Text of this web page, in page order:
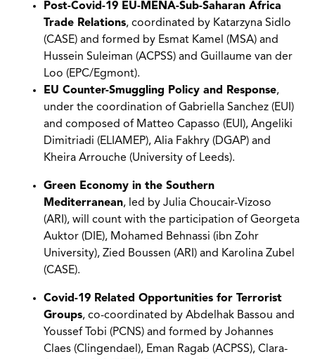
Post-Covid-19 EU-MENA-Sub-Saharan Africa
Trade Relations, coordinated by Katarzyna Sidlo
(CASE) and formed by Esmat Kamel (MSA) and
Hussein Suleiman (ACPSS) and Guillaume van der
Loo (EPC/Egmont).
EU Counter-Smuggling Policy and Response,
under the coordination of Gabriella Sanchez (EUI)
and composed of Matteo Capasso (EUI), Angeliki
Dimitriadi (ELIAMEP), Alia Fakhry (DGAP) and
Kheira Arrouche (University of Leeds).
Green Economy in the Southern
Mediterranean, led by Julia Choucair-Vizoso
(ARI), will count with the participation of Georgeta
Auktor (DIE), Mohamed Behnassi (ibn Zohr
University), Zied Boussen (ARI) and Karolina Zubel
(CASE).
Covid-19 Related Opportunities for Terrorist
Groups, co-coordinated by Abdelhak Bassou and
Youssef Tobi (PCNS) and formed by Johannes
Claes (Clingendael), Eman Ragab (ACPSS), Clara-